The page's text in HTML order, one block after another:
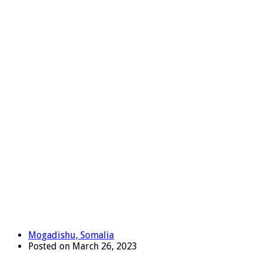
Mogadishu, Somalia
Posted on March 26, 2023